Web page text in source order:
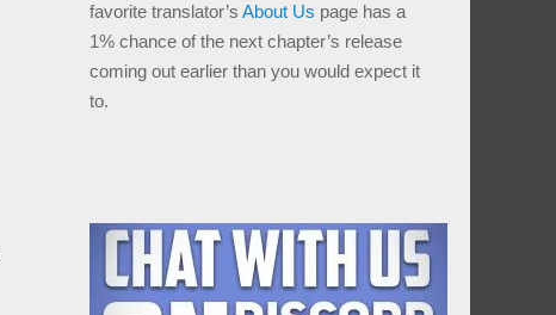
favorite translator’s About Us page has a
1% chance of the next chapter’s release
coming out earlier than you would expect it
to.